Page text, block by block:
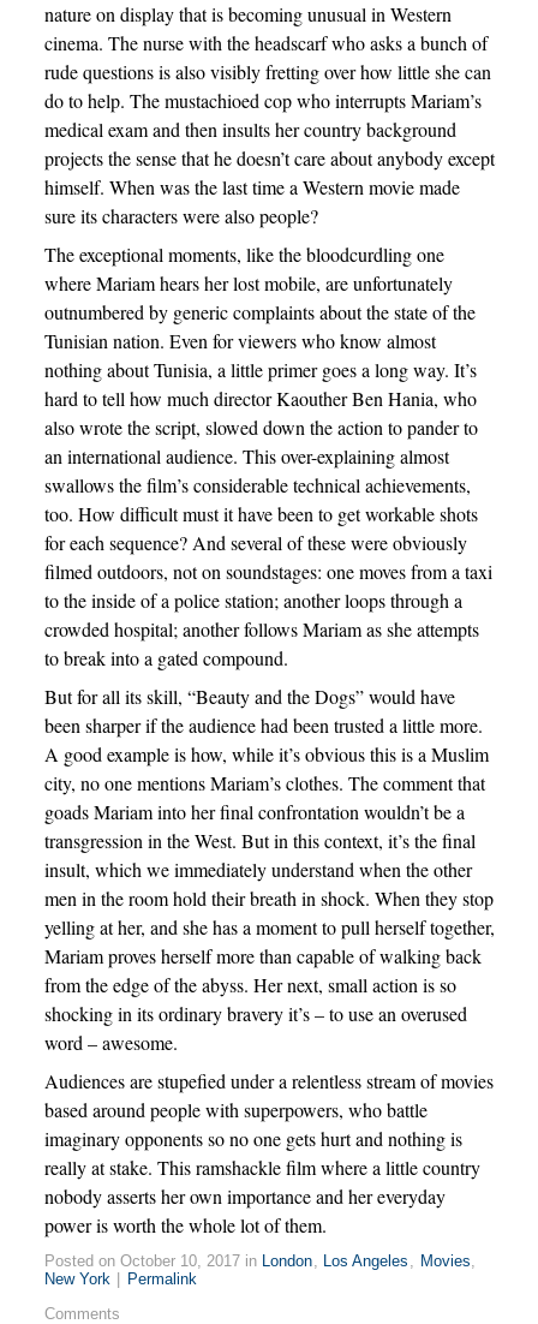
nature on display that is becoming unusual in Western
cinema. The nurse with the headscarf who asks a bunch of
rude questions is also visibly fretting over how little she can
do to help. The mustachioed cop who interrupts Mariam’s
medical exam and then insults her country background
projects the sense that he doesn’t care about anybody except
himself. When was the last time a Western movie made
sure its characters were also people?
The exceptional moments, like the bloodcurdling one
where Mariam hears her lost mobile, are unfortunately
outnumbered by generic complaints about the state of the
Tunisian nation. Even for viewers who know almost
nothing about Tunisia, a little primer goes a long way. It’s
hard to tell how much director Kaouther Ben Hania, who
also wrote the script, slowed down the action to pander to
an international audience. This over-explaining almost
swallows the film’s considerable technical achievements,
too. How difficult must it have been to get workable shots
for each sequence? And several of these were obviously
filmed outdoors, not on soundstages: one moves from a taxi
to the inside of a police station; another loops through a
crowded hospital; another follows Mariam as she attempts
to break into a gated compound.
But for all its skill, “Beauty and the Dogs” would have
been sharper if the audience had been trusted a little more.
A good example is how, while it’s obvious this is a Muslim
city, no one mentions Mariam’s clothes. The comment that
goads Mariam into her final confrontation wouldn’t be a
transgression in the West. But in this context, it’s the final
insult, which we immediately understand when the other
men in the room hold their breath in shock. When they stop
yelling at her, and she has a moment to pull herself together,
Mariam proves herself more than capable of walking back
from the edge of the abyss. Her next, small action is so
shocking in its ordinary bravery it’s – to use an overused
word – awesome.
Audiences are stupefied under a relentless stream of movies
based around people with superpowers, who battle
imaginary opponents so no one gets hurt and nothing is
really at stake. This ramshackle film where a little country
nobody asserts her own importance and her everyday
power is worth the whole lot of them.
Posted on October 10, 2017 in London, Los Angeles , Movies,
New York
Permalink
Comments